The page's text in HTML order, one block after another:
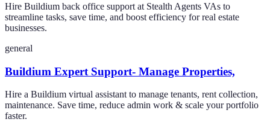
Hire Buildium back office support at Stealth Agents VAs to
streamline tasks, save time, and boost efficiency for real estate
businesses.
general
Buildium Expert Support- Manage Properties,
Hire a Buildium virtual assistant to manage tenants, rent collection,
maintenance. Save time, reduce admin work & scale your portfolio
faster.